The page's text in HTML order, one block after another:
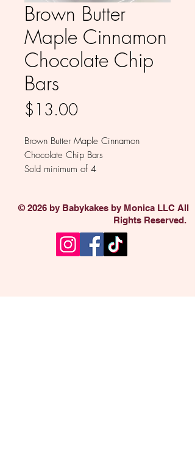
Brown Butter
Maple Cinnamon
Chocolate Chip
Bars
$13.00Price
Brown Butter Maple Cinnamon
Chocolate Chip Bars
Sold minimum of 4
© 2026 by Babykakes by Monica LLC All
Rights Reserved.